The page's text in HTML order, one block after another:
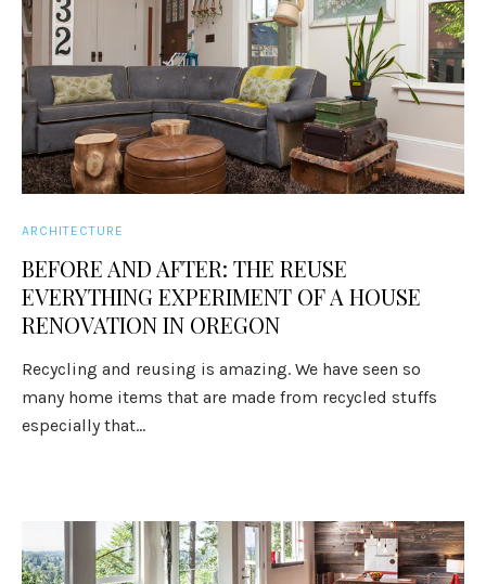
ARCHITECTURE
BEFORE AND AFTER: THE REUSE
EVERYTHING EXPERIMENT OF A HOUSE
RENOVATION IN OREGON
Recycling and reusing is amazing. We have seen so
many home items that are made from recycled stuffs
especially that...